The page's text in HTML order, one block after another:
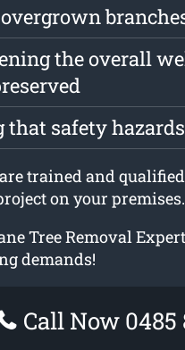
the overall
that safety
trained and
on your premises.
Tree Removal
demands!
Call Now 0485